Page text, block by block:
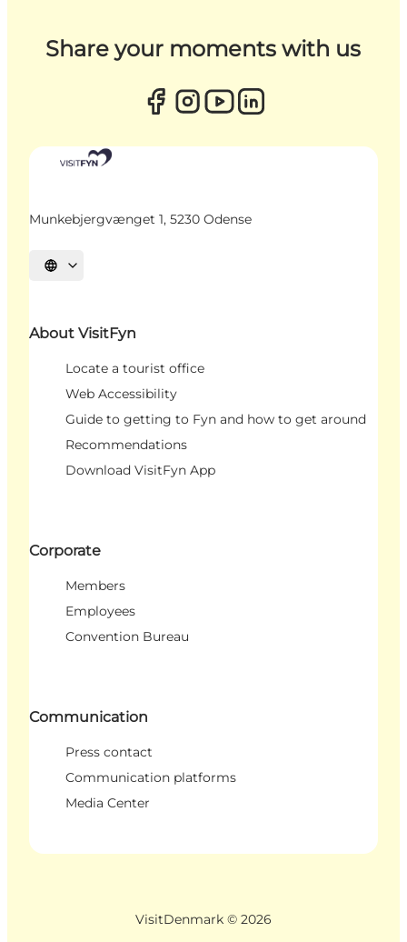
Share your moments with us
Munkebjergvænget 1, 5230 Odense
Select language
About VisitFyn
Locate a tourist office
Web Accessibility
Guide to getting to Fyn and how to get around
Recommendations
Download VisitFyn App
Corporate
Members
Employees
Convention Bureau
Communication
Press contact
Communication platforms
Media Center
VisitDenmark © 2026